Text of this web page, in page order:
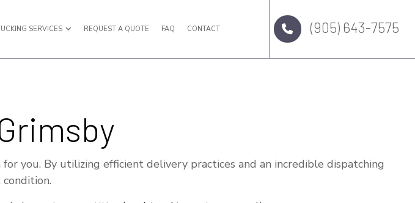
SERVICES
FREIGHT TRANSPORTATION
LOCAL TRUCKING COMPANY
REQUEST A QUOTE FAQ CONTACT (905) 643-7575
you. By utilizing efficient delivery practices and an incredible dispatching